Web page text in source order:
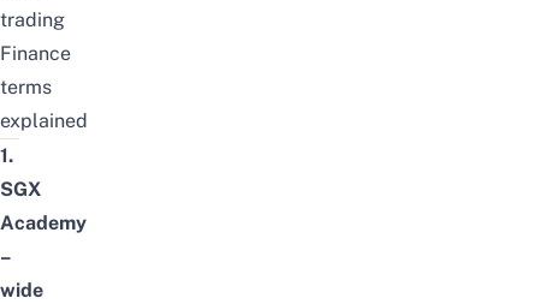
trading
Finance
terms
explained
1.
SGX
Academy
–
wide